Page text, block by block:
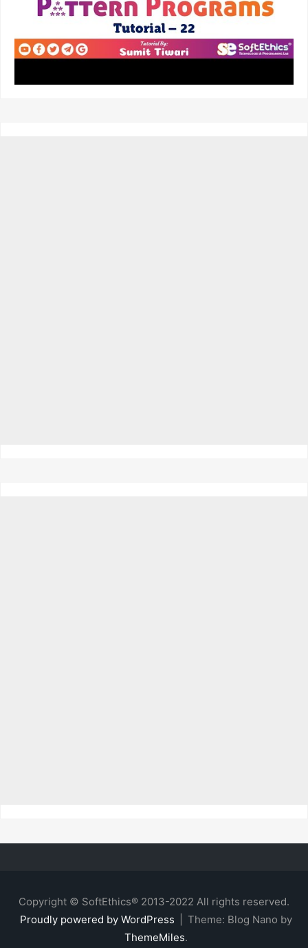
Copyright © SoftEthics® 2013-2022 All rights reserved.
Proudly powered by WordPress
Theme: Blog Nano by
ThemeMiles.